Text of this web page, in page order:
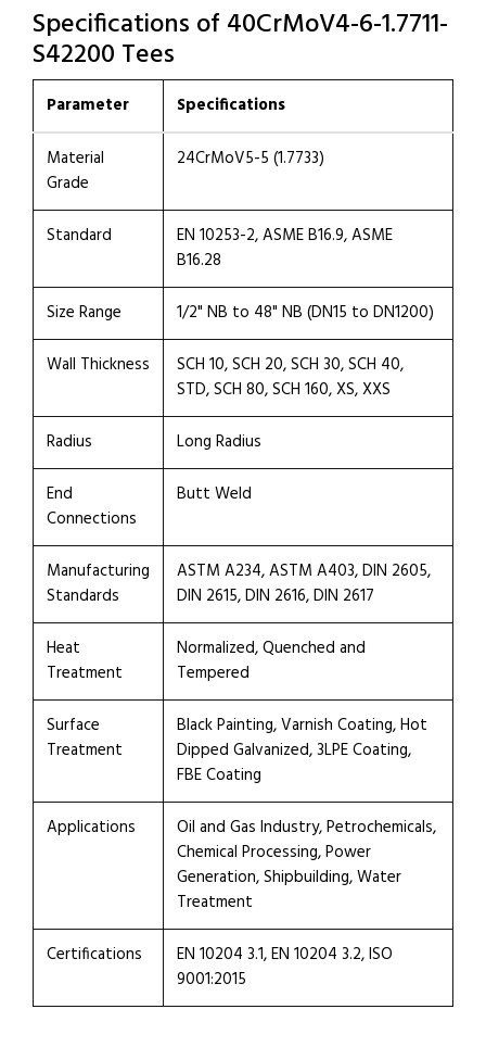
Specifications of 40CrMoV4-6-1.7711-
S42200 Tees
Parameter Specifications
Material
Grade
24CrMoV5-5 (1.7733)
Standard
EN 10253-2, ASME B16.9, ASME
B16.28
Size Range
1/2" NB to 48" NB (DN15 to DN1200)
Wall Thickness
SCH 10, SCH 20, SCH 30, SCH 40,
STD, SCH 80, SCH 160, XS, XXS
Radius
Long Radius
End
Connections
Butt Weld
Manufacturing
Standards
ASTM A234, ASTM A403, DIN 2605,
DIN 2615, DIN 2616, DIN 2617
Heat
Treatment
Normalized, Quenched and
Tempered
Surface
Treatment
Black Painting, Varnish Coating, Hot
Dipped Galvanized, 3LPE Coating,
FBE Coating
Applications
Oil and Gas Industry, Petrochemicals,
Chemical Processing, Power
Generation, Shipbuilding, Water
Treatment
Certifications
EN 10204 3.1, EN 10204 3.2, ISO
9001:2015